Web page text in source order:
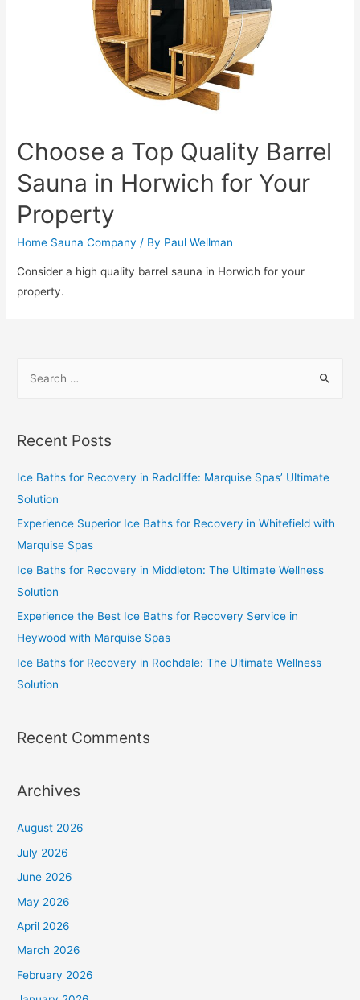
Choose a Top Quality Barrel
Sauna in Horwich for Your
Property
Home Sauna Company / By Paul Wellman
Consider a high quality barrel sauna in Horwich for your
property.
Recent Posts
Ice Baths for Recovery in Radcliffe: Marquise Spas’ Ultimate
Solution
Experience Superior Ice Baths for Recovery in Whitefield with
Marquise Spas
Ice Baths for Recovery in Middleton: The Ultimate Wellness
Solution
Experience the Best Ice Baths for Recovery Service in
Heywood with Marquise Spas
Ice Baths for Recovery in Rochdale: The Ultimate Wellness
Solution
Recent Comments
Archives
August 2026
July 2026
June 2026
May 2026
April 2026
March 2026
February 2026